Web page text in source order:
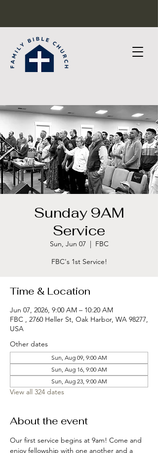
Sunday 9AM
Service
Sun, Jun 07
  |
FBC
FBC's 1st Service!
Time & Location
Jun 07, 2026, 9:00 AM – 10:20 AM
FBC , 2760 Heller St, Oak Harbor, WA 98277,
USA
Other dates
Sun, Aug 09, 9:00 AM
Sun, Aug 16, 9:00 AM
Sun, Aug 23, 9:00 AM
View all 324 dates
About the event
Our first service begins at 9am! Come and
enjoy fellowship with one another and a